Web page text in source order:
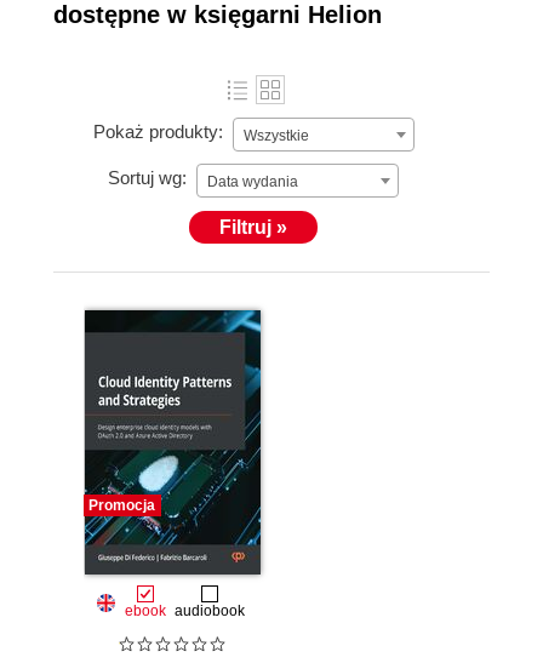
dostępne w księgarni Helion
Pokaż produkty: Wszystkie
Sortuj wg: Data wydania
Filtruj »
Promocja
ebook audiobook